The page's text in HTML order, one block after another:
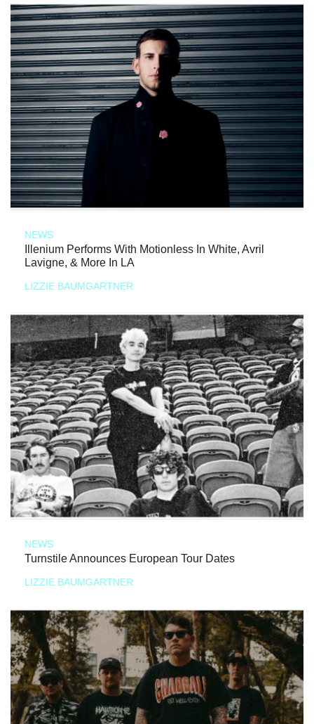
NEWS
Illenium Performs With Motionless In White, Avril
Lavigne, & More In LA
LIZZIE BAUMGARTNER
NEWS
Turnstile Announces European Tour Dates
LIZZIE BAUMGARTNER